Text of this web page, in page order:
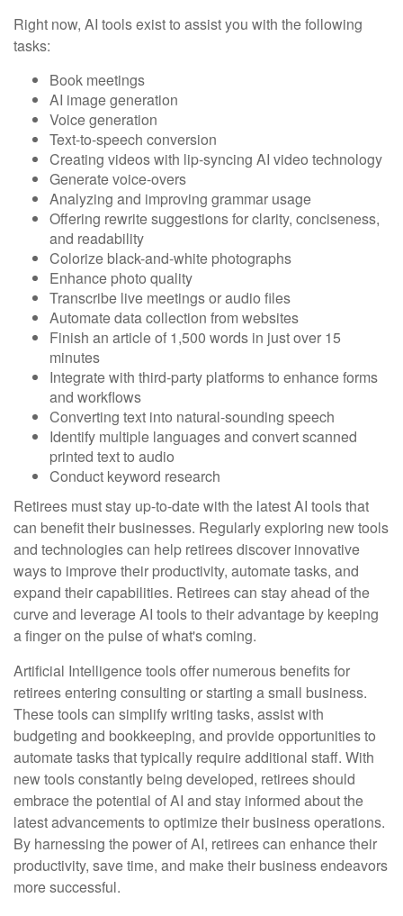
Right now, AI tools exist to assist you with the following
tasks:
Book meetings
AI image generation
Voice generation
Text-to-speech conversion
Creating videos with lip-syncing AI video technology
Generate voice-overs
Analyzing and improving grammar usage
Offering rewrite suggestions for clarity, conciseness,
and readability
Colorize black-and-white photographs
Enhance photo quality
Transcribe live meetings or audio files
Automate data collection from websites
Finish an article of 1,500 words in just over 15
minutes
Integrate with third-party platforms to enhance forms
and workflows
Converting text into natural-sounding speech
Identify multiple languages and convert scanned
printed text to audio
Conduct keyword research
Retirees must stay up-to-date with the latest AI tools that
can benefit their businesses. Regularly exploring new tools
and technologies can help retirees discover innovative
ways to improve their productivity, automate tasks, and
expand their capabilities. Retirees can stay ahead of the
curve and leverage AI tools to their advantage by keeping
a finger on the pulse of what's coming.
Artificial Intelligence tools offer numerous benefits for
retirees entering consulting or starting a small business.
These tools can simplify writing tasks, assist with
budgeting and bookkeeping, and provide opportunities to
automate tasks that typically require additional staff. With
new tools constantly being developed, retirees should
embrace the potential of AI and stay informed about the
latest advancements to optimize their business operations.
By harnessing the power of AI, retirees can enhance their
productivity, save time, and make their business endeavors
more successful.